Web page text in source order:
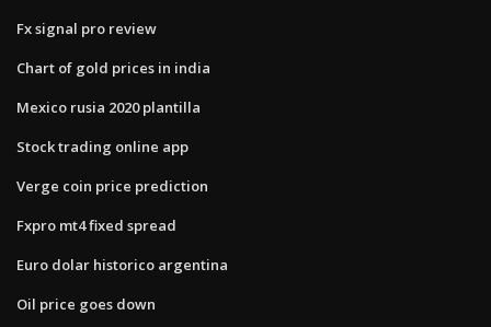
Fx signal pro review
Chart of gold prices in india
Mexico rusia 2020 plantilla
Stock trading online app
Verge coin price prediction
Fxpro mt4 fixed spread
Euro dolar historico argentina
Oil price goes down